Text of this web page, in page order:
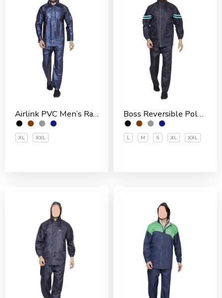
Airlink PVC Men’s Rain Suit
XL XXL
Boss Reversible Polyester Men’s Rain Suit
L M S XL XXL